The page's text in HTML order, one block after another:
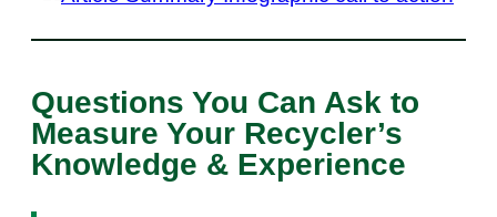
Questions You Can Ask to
Measure Your Recycler’s
Knowledge & Experience